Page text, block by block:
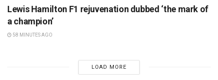
Lewis Hamilton F1 rejuvenation dubbed ‘the mark of
a champion’
58 MINUTES AGO
LOAD MORE